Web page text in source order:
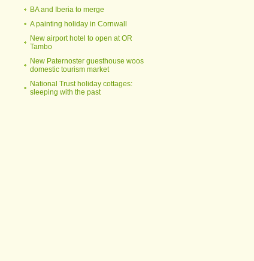
BA and Iberia to merge
A painting holiday in Cornwall
New airport hotel to open at OR
Tambo
New Paternoster guesthouse woos
domestic tourism market
National Trust holiday cottages:
sleeping with the past